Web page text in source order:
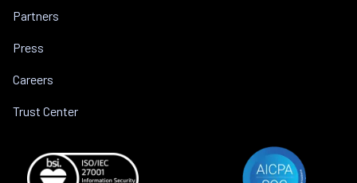
Partners
Press
Careers
Trust Center